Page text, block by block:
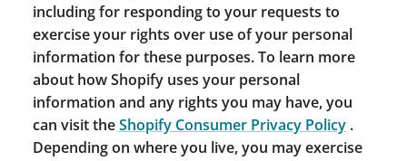
including for responding to your requests to
exercise your rights over use of your personal
information for these purposes. To learn more
about how Shopify uses your personal
information and any rights you may have, you
can visit theShopify Consumer Privacy Policy .
Depending on where you live, you may exercise